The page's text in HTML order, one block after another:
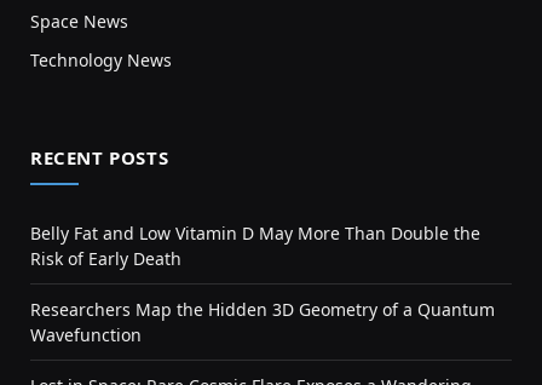
Space News
Technology News
RECENT POSTS
Belly Fat and Low Vitamin D May More Than Double the
Risk of Early Death
Researchers Map the Hidden 3D Geometry of a Quantum
Wavefunction